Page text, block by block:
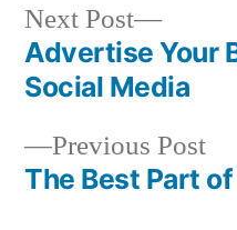
Post
navigation
Previous Post
The Best Part
Next Post
Next
post:
Advertise Your
Social Media